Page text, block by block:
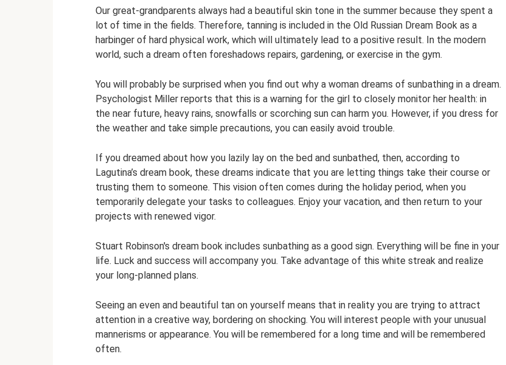
Our great-grandparents always had a beautiful skin tone in the summer because they spent a
lot of time in the fields. Therefore, tanning is included in the Old Russian Dream Book as a
harbinger of hard physical work, which will ultimately lead to a positive result. In the modern
world, such a dream often foreshadows repairs, gardening, or exercise in the gym.
You will probably be surprised when you find out why a woman dreams of sunbathing in a dream.
Psychologist Miller reports that this is a warning for the girl to closely monitor her health: in
the near future, heavy rains, snowfalls or scorching sun can harm you. However, if you dress for
the weather and take simple precautions, you can easily avoid trouble.
If you dreamed about how you lazily lay on the bed and sunbathed, then, according to
Lagutina’s dream book, these dreams indicate that you are letting things take their course or
trusting them to someone. This vision often comes during the holiday period, when you
temporarily delegate your tasks to colleagues. Enjoy your vacation, and then return to your
projects with renewed vigor.
Stuart Robinson's dream book includes sunbathing as a good sign. Everything will be fine in your
life. Luck and success will accompany you. Take advantage of this white streak and realize
your long-planned plans.
Seeing an even and beautiful tan on yourself means that in reality you are trying to attract
attention in a creative way, bordering on shocking. You will interest people with your unusual
mannerisms or appearance. You will be remembered for a long time and will be remembered
often.